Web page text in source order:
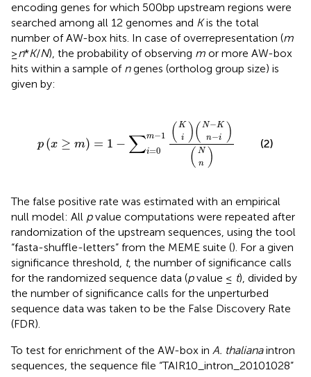
encoding genes for which 500 bp upstream regions were
searched among all 12 genomes and Kis the total
number of AW-box hits. In case of overrepresentation (m
≥n*K/N), the probability of observing m or more AW-box
hits within a sample of ngenes (ortholog group size) is
given by:
p (x ≥ m) = 1 − ∑m−1
i=0
( K
i
)( N−K
n−i
)
( N
n
)
(2)
The false positive rate was estimated with an empirical
null model: All pvalue computations were repeated after
randomization of the upstream sequences, using the tool
“fasta-shuffle-letters” from the MEME suite (). For a given
significance threshold, t, the number of significance calls
for the randomized sequence data (pvalue ≤ t), divided by
the number of significance calls for the unperturbed
sequence data was taken to be the False Discovery Rate
(FDR).
To test for enrichment of the AW-box in A. thalianaintron
sequences, the sequence file “TAIR10_intron_20101028”